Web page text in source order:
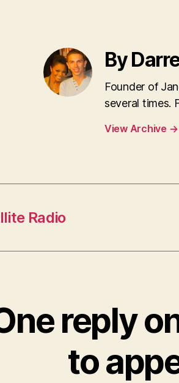
By
Founder of
several times.
View Archive →
Radio
reply
to